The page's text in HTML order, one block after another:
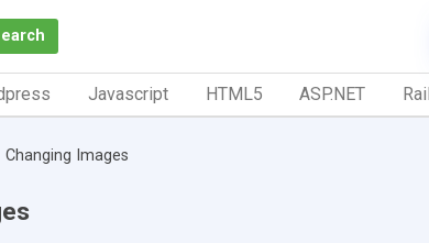
Javascript HTML5 ASP.NET
Changing Images